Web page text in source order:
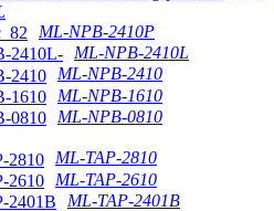
ML-NPB-2410P
ML-NPB-2410L
ML-NPB-2410
ML-NPB-1610
ML-NPB-0810
ML-TAP-2810
ML-TAP-2610
ML-TAP-2401B